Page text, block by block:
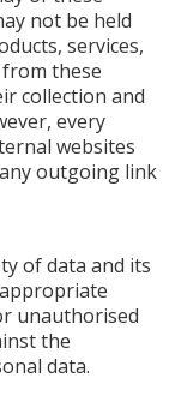
not be held
services,
these
collection and
every
websites
outgoing link
of data and its
unauthorised
the
data.